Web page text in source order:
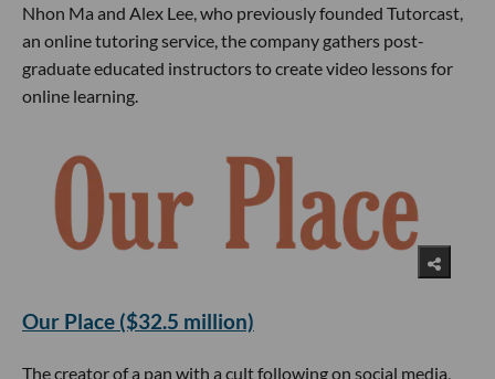
Nhon Ma and Alex Lee, who previously founded Tutorcast,
an online tutoring service, the company gathers post-
graduate educated instructors to create video lessons for
online learning.
Our Place ($32.5 million)
The creator of a pan with a cult following on social media,